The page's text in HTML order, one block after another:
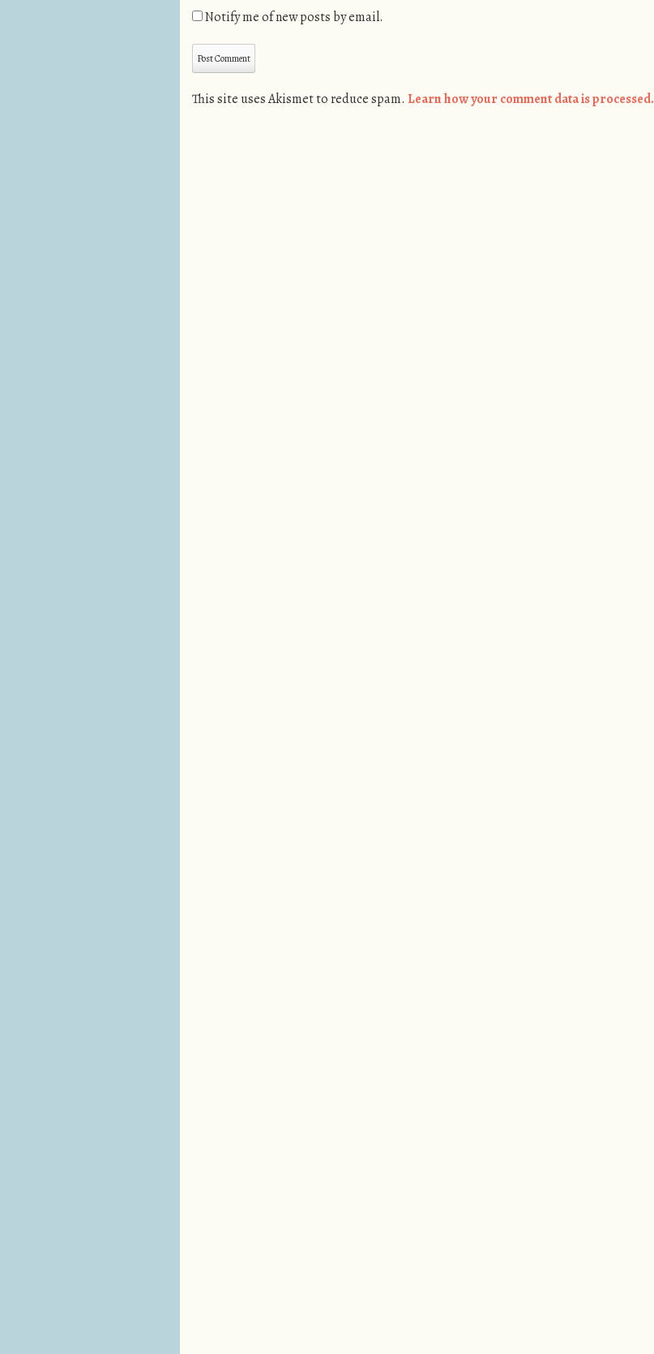
Notify me of new posts by email.
This site uses Akismet to reduce spam. Learn how your comment data is processed.